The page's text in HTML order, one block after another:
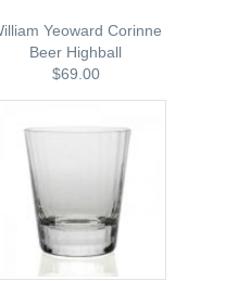
Yeoward Corinne
Beer Highball
$69.00